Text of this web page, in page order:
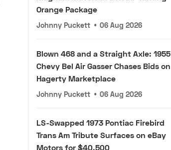
Orange Package
Johnny Puckett • 06 Aug 2026
Blown 468 and a Straight Axle: 1955
Chevy Bel Air Gasser Chases Bids on
Hagerty Marketplace
Johnny Puckett • 06 Aug 2026
LS-Swapped 1973 Pontiac Firebird
Trans Am Tribute Surfaces on eBay
Motors for $40,500